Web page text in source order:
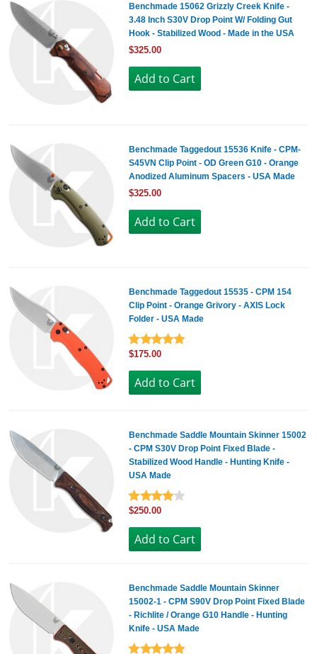
Benchmade 15062 Grizzly Creek Knife -
3.48 Inch S30V Drop Point W/ Folding Gut
Hook - Stabilized Wood - Made in the USA
$325.00
Benchmade Taggedout 15536 Knife - CPM-
S45VN Clip Point - OD Green G10 - Orange
Anodized Aluminum Spacers - USA Made
$325.00
Benchmade Taggedout 15535 - CPM 154
Clip Point - Orange Grivory - AXIS Lock
Folder - USA Made
$175.00
Benchmade Saddle Mountain Skinner 15002
- CPM S30V Drop Point Fixed Blade -
Stabilized Wood Handle - Hunting Knife -
USA Made
$250.00
Benchmade Saddle Mountain Skinner
15002-1 - CPM S90V Drop Point Fixed Blade
- Richlite / Orange G10 Handle - Hunting
Knife - USA Made